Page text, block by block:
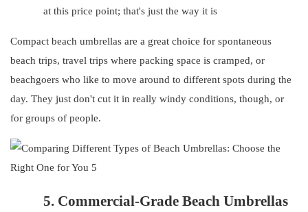
at this price point; that's just the way it is
Compact beach umbrellas are a great choice for spontaneous
beach trips, travel trips where packing space is cramped, or
beachgoers who like to move around to different spots during the
day. They just don't cut it in really windy conditions, though, or
for groups of people.
5. Commercial-Grade Beach Umbrellas